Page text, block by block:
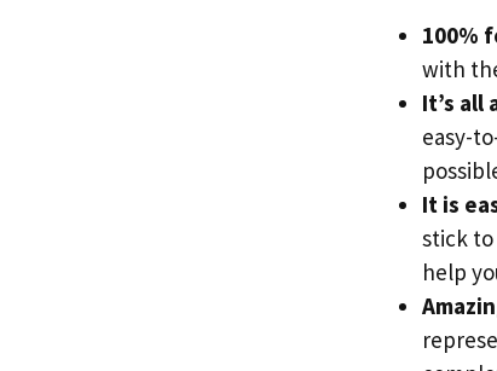
100%
with
It’s all
easy-
It is
stick
help